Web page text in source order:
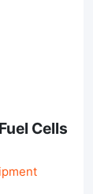
Cells